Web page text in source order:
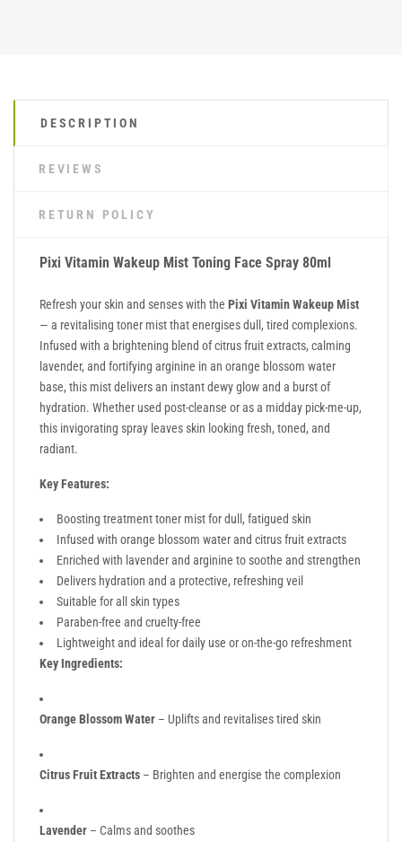
DESCRIPTION
REVIEWS
RETURN POLICY
Pixi Vitamin Wakeup Mist Toning Face Spray 80ml
Refresh your skin and senses with the Pixi Vitamin Wakeup Mist
— a revitalising toner mist that energises dull, tired complexions.
Infused with a brightening blend of citrus fruit extracts, calming
lavender, and fortifying arginine in an orange blossom water
base, this mist delivers an instant dewy glow and a burst of
hydration. Whether used post-cleanse or as a midday pick-me-up,
this invigorating spray leaves skin looking fresh, toned, and
radiant.
Key Features:
Boosting treatment toner mist for dull, fatigued skin
Infused with orange blossom water and citrus fruit extracts
Enriched with lavender and arginine to soothe and strengthen
Delivers hydration and a protective, refreshing veil
Suitable for all skin types
Paraben-free and cruelty-free
Lightweight and ideal for daily use or on-the-go refreshment
Key Ingredients:
Orange Blossom Water – Uplifts and revitalises tired skin
Citrus Fruit Extracts – Brighten and energise the complexion
Lavender – Calms and soothes